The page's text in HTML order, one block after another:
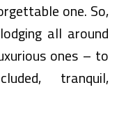
one. So,
all around
ones – to
tranquil,